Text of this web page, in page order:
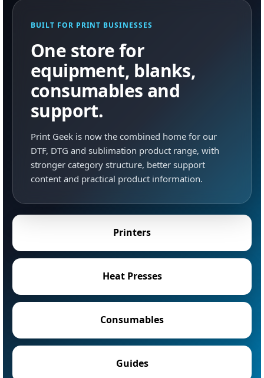
BUILT FOR PRINT BUSINESSES
One store for
equipment, blanks,
consumables and
support.
Print Geek is now the combined home for our
DTF, DTG and sublimation product range, with
stronger category structure, better support
content and practical product information.
Printers
Heat Presses
Consumables
Guides